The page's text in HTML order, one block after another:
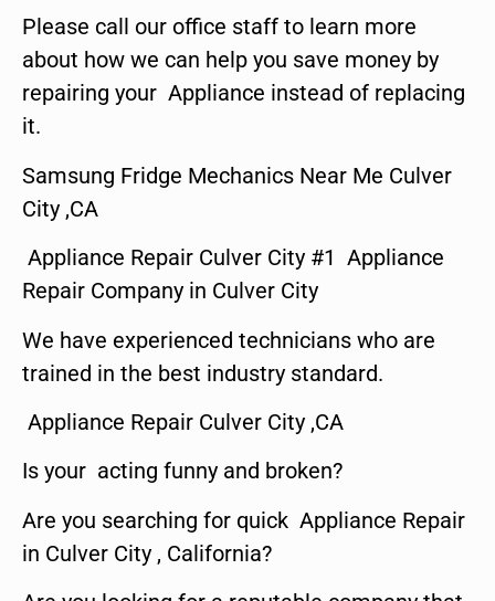
Please call our office staff to learn more
about how we can help you save money by
repairing your Appliance instead of replacing
it.
Samsung Fridge Mechanics Near Me Culver
City ,CA
Appliance Repair Culver City #1 Appliance
Repair Company in Culver City
We have experienced technicians who are
trained in the best industry standard.
Appliance Repair Culver City ,CA
Is your acting funny and broken?
Are you searching for quick Appliance Repair
in Culver City , California?